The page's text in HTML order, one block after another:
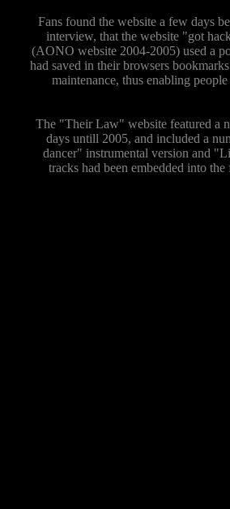
Fans found the website a few days
interview, that the website "got
(AONO website 2004-2005) used a
had saved in their browsers
maintenance, thus enabling
The "Their Law" website featured a
days untill 2005, and included a
dancer" instrumental version and
tracks had been embedded into